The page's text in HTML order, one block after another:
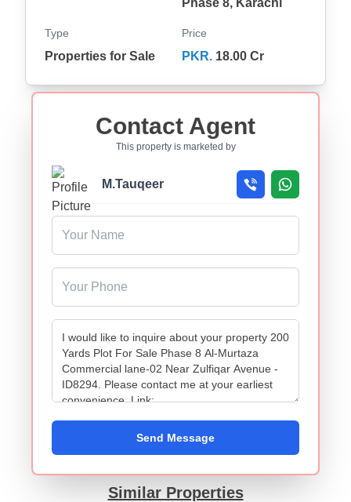
Phase 8, Karachi
Type
Properties for Sale
Price
PKR. 18.00 Cr
Contact Agent
This property is marketed by
M.Tauqeer
Send Message
Similar Properties